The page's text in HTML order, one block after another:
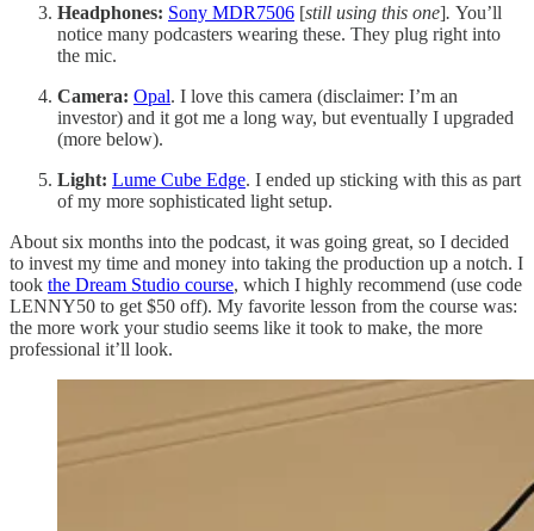
Headphones: Sony MDR7506 [still using this one]. You’ll
notice many podcasters wearing these. They plug right into
the mic.
Camera: Opal. I love this camera (disclaimer: I’m an
investor) and it got me a long way, but eventually I upgraded
(more below).
Light: Lume Cube Edge. I ended up sticking with this as part
of my more sophisticated light setup.
About six months into the podcast, it was going great, so I decided
to invest my time and money into taking the production up a notch. I
took the Dream Studio course, which I highly recommend (use code
LENNY50 to get $50 off). My favorite lesson from the course was:
the more work your studio seems like it took to make, the more
professional it’ll look.